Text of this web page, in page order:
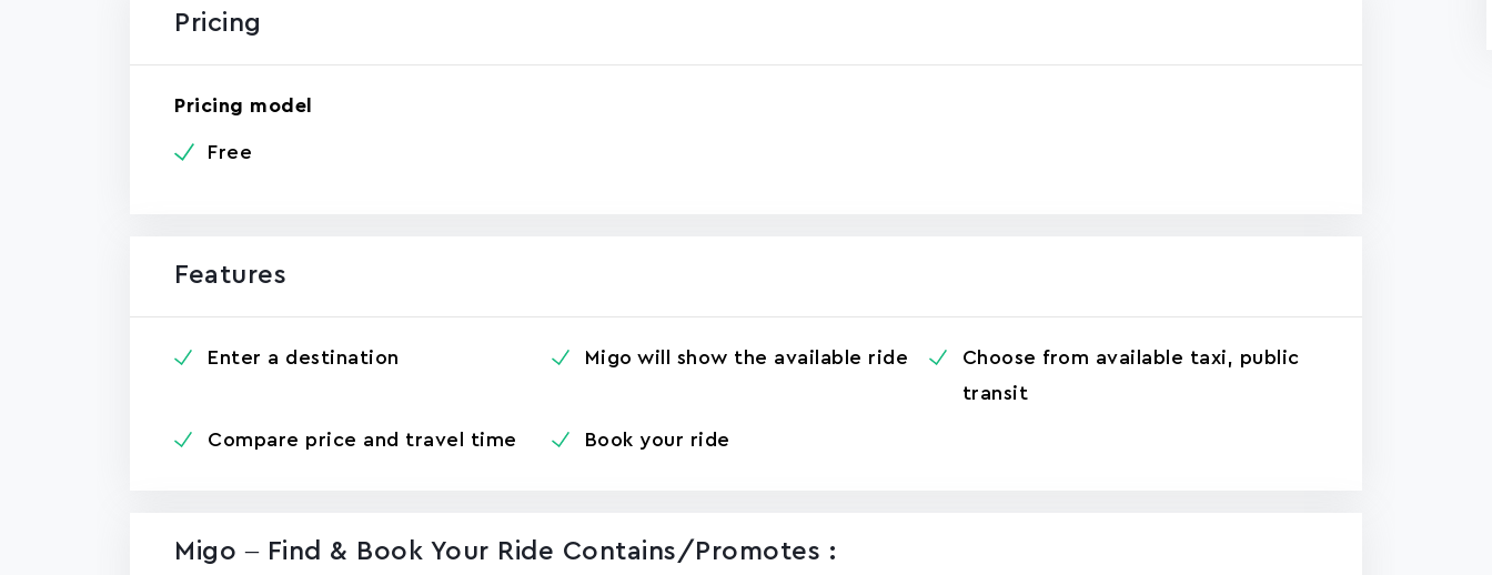
Pricing
Pricing model
Free
Features
Enter a destination Migo will show the available ride
Choose from available taxi, public
transit
Compare price and travel time Book your ride
Migo – Find & Book Your Ride Contains/promotes :